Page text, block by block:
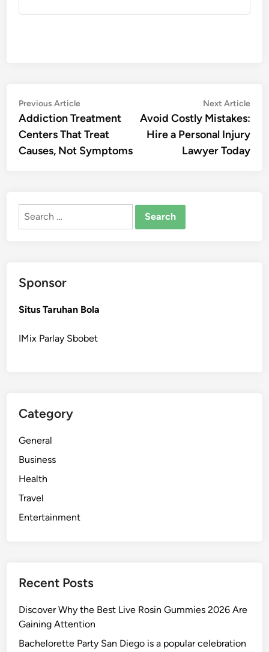
Post
navigation
Previous ArticlePrevious
article:
Addiction Treatment
Centers That Treat
Causes, Not Symptoms
Next Article
Avoid Costly Mistakes:
Hire a Personal Injury
Lawyer Today
Search
Sponsor
Situs Taruhan Bola
IMix Parlay Sbobet
Category
General
Business
Health
Travel
Entertainment
Recent Posts
Discover Why the Best Live Rosin Gummies 2026 Are
Gaining Attention
Bachelorette Party San Diego is a popular celebration